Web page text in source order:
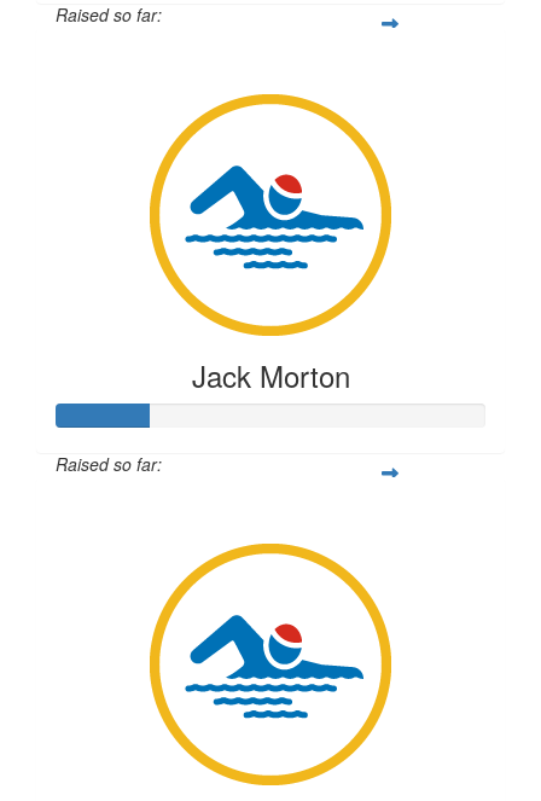
Raised so far:
Jack Morton
Raised so far: